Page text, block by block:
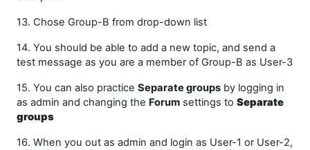
13. Chose Group-B from drop-down list
14. You should be able to add a new topic, and send a
test message as you are a member of Group-B as User-3
15. You can also practice Separate groups by logging in
as admin and changing the Forum settings to Separate
groups
16. When you out as admin and login as User-1 or User-2,